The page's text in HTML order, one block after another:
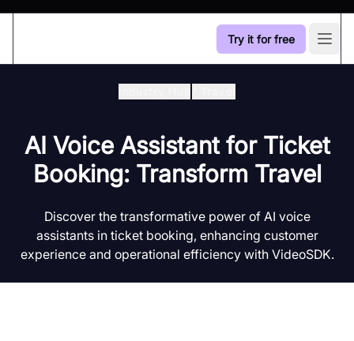
Try it for free
AI Voice Assistant for Ticket
Booking: Transform Travel
Discover the transformative power of AI voice
assistants in ticket booking, enhancing customer
experience and operational efficiency with VideoSDK.